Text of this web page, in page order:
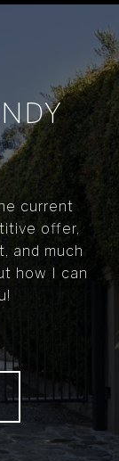
current
offer,
and much
how I can